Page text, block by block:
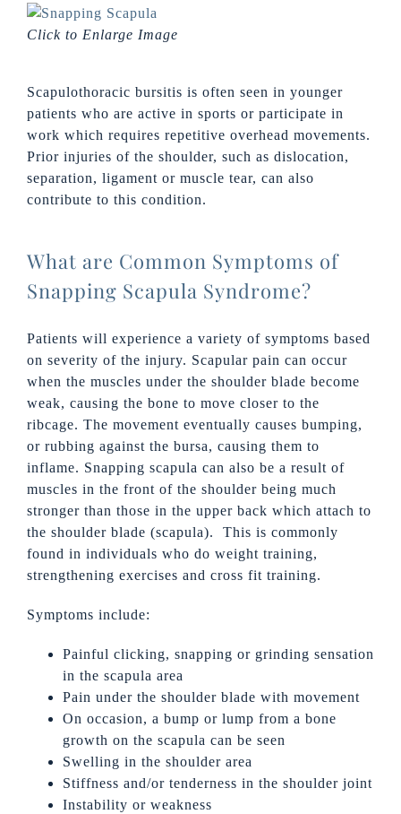
Click to Enlarge Image
Scapulothoracic bursitis is often seen in younger
patients who are active in sports or participate in
work which requires repetitive overhead movements.
Prior injuries of the shoulder, such as dislocation,
separation, ligament or muscle tear, can also
contribute to this condition.
What are Common Symptoms of
Snapping Scapula Syndrome?
Patients will experience a variety of symptoms based
on severity of the injury. Scapular pain can occur
when the muscles under the shoulder blade become
weak, causing the bone to move closer to the
ribcage. The movement eventually causes bumping,
or rubbing against the bursa, causing them to
inflame. Snapping scapula can also be a result of
muscles in the front of the shoulder being much
stronger than those in the upper back which attach to
the shoulder blade (scapula). This is commonly
found in individuals who do weight training,
strengthening exercises and cross fit training.
Symptoms include:
Painful clicking, snapping or grinding sensation
in the scapula area
Pain under the shoulder blade with movement
On occasion, a bump or lump from a bone
growth on the scapula can be seen
Swelling in the shoulder area
Stiffness and/or tenderness in the shoulder joint
Instability or weakness